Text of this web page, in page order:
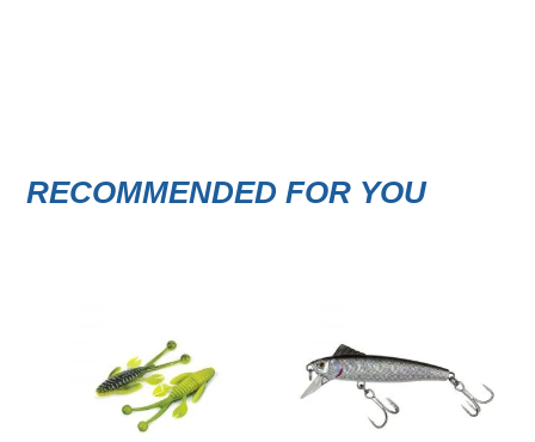
RECOMMENDED FOR YOU